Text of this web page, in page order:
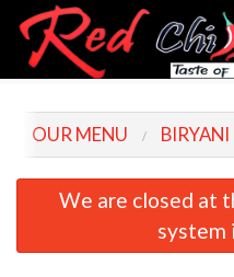
Order Online
OUR MENU BIRYANI
We are closed at
system